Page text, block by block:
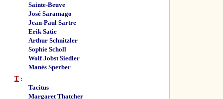
Sainte-Beuve
José Saramago
Jean-Paul Sartre
Erik Satie
Arthur Schnitzler
Sophie Scholl
Wolf Jobst Siedler
Manès Sperber
T :
Tacitus
Margaret Thatcher